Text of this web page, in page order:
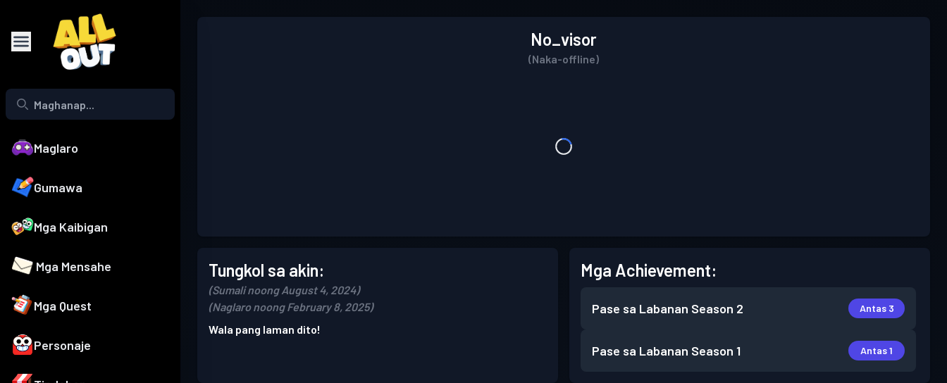
Maglaro
Gumawa
Mga Kaibigan
Mga Mensahe
Mga Quest
Personaje
No_visor
(Naka-offline)
Tungkol sa akin:
(Sumali noong August 4, 2024)
(Naglaro noong February 8, 2025)
Wala pang laman dito!
Mga Achievement:
Pase sa Labanan Season 2 Antas 3
Pase sa Labanan Season 1 Antas 1